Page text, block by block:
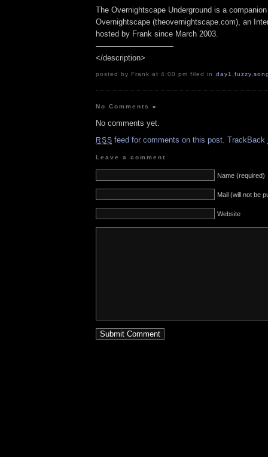
The Overnightscape Underground is a
Overnightscape (theovernightscape.com), an
hosted by Frank since March 2003.
——————————
</description>
posted by Frank at 4:00 pm filed in day1 fuzzy,
No Comments»
No comments yet.
RSS feed for comments on this post. TrackBack
Leave a comment
Name (required)
Mail (will not be
Website